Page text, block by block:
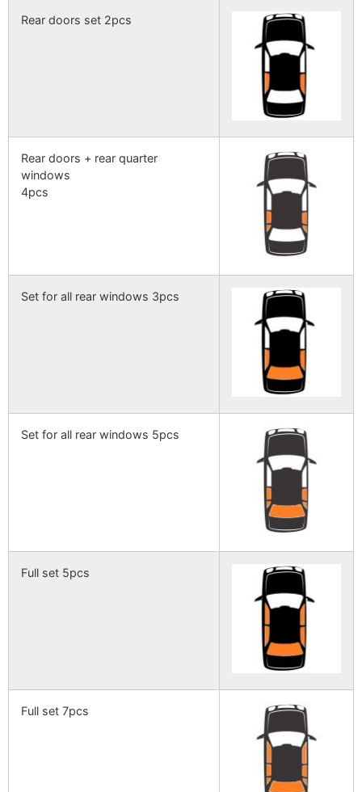
Rear doors set 2pcs
Rear doors + rear quarter
windows
4pcs
Set for all rear windows 3pcs
Set for all rear windows 5pcs
Full set 5pcs
Full set 7pcs